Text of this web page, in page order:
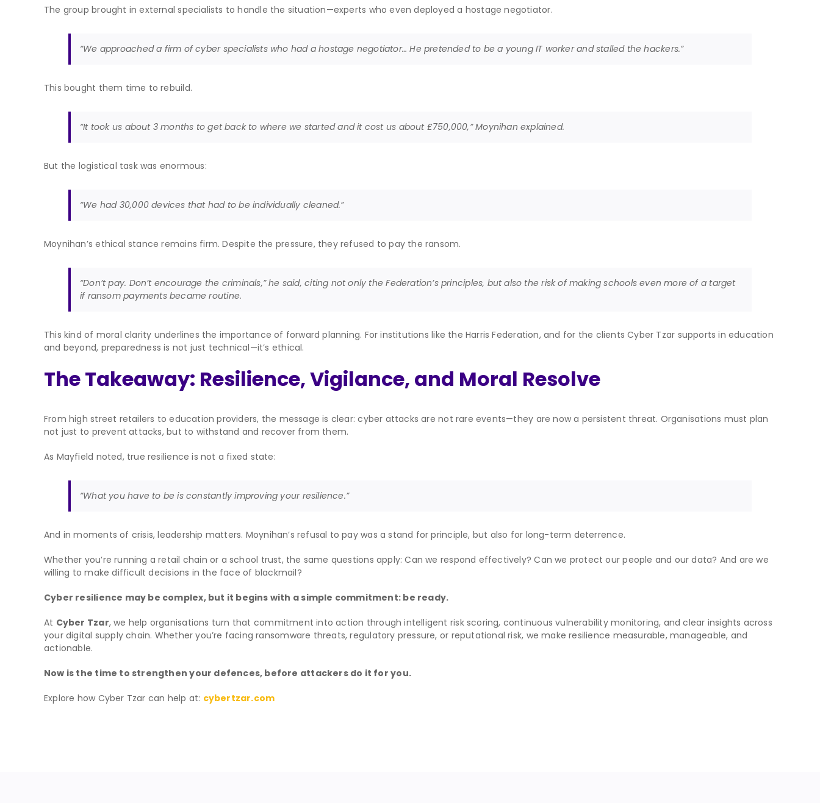
The group brought in external specialists to handle the situation—experts who even deployed a hostage negotiator.
“We approached a firm of cyber specialists who had a hostage negotiator… He pretended to be a young IT worker and stalled the hackers.”
This bought them time to rebuild.
“It took us about 3 months to get back to where we started and it cost us about £750,000,” Moynihan explained.
But the logistical task was enormous:
“We had 30,000 devices that had to be individually cleaned.”
Moynihan’s ethical stance remains firm. Despite the pressure, they refused to pay the ransom.
“Don’t pay. Don’t encourage the criminals,” he said, citing not only the Federation’s principles, but also the risk of making schools even more of a target
if ransom payments became routine.
This kind of moral clarity underlines the importance of forward planning. For institutions like the Harris Federation, and for the clients Cyber Tzar supports in education
and beyond, preparedness is not just technical—it’s ethical.
The Takeaway: Resilience, Vigilance, and Moral Resolve
From high street retailers to education providers, the message is clear: cyber attacks are not rare events—they are now a persistent threat. Organisations must plan
not just to prevent attacks, but to withstand and recover from them.
As Mayfield noted, true resilience is not a fixed state:
“What you have to be is constantly improving your resilience.”
And in moments of crisis, leadership matters. Moynihan’s refusal to pay was a stand for principle, but also for long-term deterrence.
Whether you’re running a retail chain or a school trust, the same questions apply: Can we respond effectively? Can we protect our people and our data? And are we
willing to make difficult decisions in the face of blackmail?
Cyber resilience may be complex, but it begins with a simple commitment: be ready.
At Cyber Tzar, we help organisations turn that commitment into action through intelligent risk scoring, continuous vulnerability monitoring, and clear insights across
your digital supply chain. Whether you’re facing ransomware threats, regulatory pressure, or reputational risk, we make resilience measurable, manageable, and
actionable.
Now is the time to strengthen your defences, before attackers do it for you.
Explore how Cyber Tzar can help at: cybertzar.com